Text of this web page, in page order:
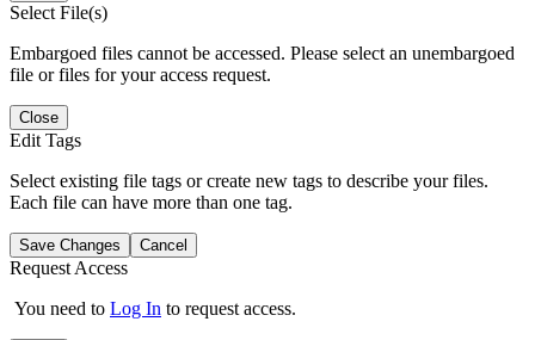
Select File(s)
Embargoed files cannot be accessed. Please select an unembargoed
file or files for your access request.
Close
Edit Tags
Select existing file tags or create new tags to describe your files.
Each file can have more than one tag.
Save Changes Cancel
Request Access
You need to Log In to request access.